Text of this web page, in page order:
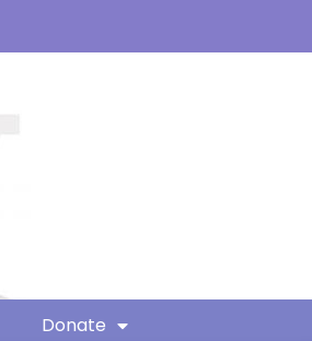
Donate